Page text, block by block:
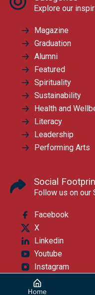
Home
Explore our
Magazine
Graduation
Alumni
Featured
Spirituality
Sustainability
Health and
Literacy
Leadership
Performing Arts
Social
Follow us on our
Facebook
X
Linkedin
Youtube
Instagram